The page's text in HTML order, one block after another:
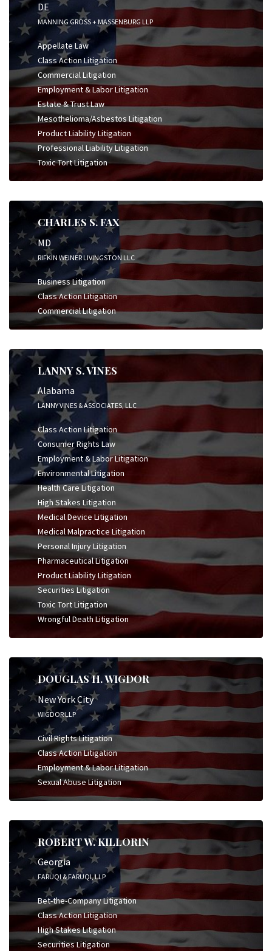
DE
MANNING GROSS + MASSENBURG LLP
Appellate Law
Class Action Litigation
Commercial Litigation
Employment & Labor Litigation
Estate & Trust Law
Mesothelioma/Asbestos Litigation
Product Liability Litigation
Professional Liability Litigation
Toxic Tort Litigation
CHARLES S. FAX
MD
RIFKIN WEINER LIVINGSTON LLC
Business Litigation
Class Action Litigation
Commercial Litigation
LANNY S. VINES
Alabama
LANNY VINES & ASSOCIATES, LLC
Class Action Litigation
Consumer Rights Law
Employment & Labor Litigation
Environmental Litigation
Health Care Litigation
High Stakes Litigation
Medical Device Litigation
Medical Malpractice Litigation
Personal Injury Litigation
Pharmaceutical Litigation
Product Liability Litigation
Securities Litigation
Toxic Tort Litigation
Wrongful Death Litigation
DOUGLAS H. WIGDOR
New York City
WIGDOR LLP
Civil Rights Litigation
Class Action Litigation
Employment & Labor Litigation
Sexual Abuse Litigation
ROBERT W. KILLORIN
Georgia
FARUQI & FARUQI, LLP
Bet-the-Company Litigation
Class Action Litigation
High Stakes Litigation
Securities Litigation